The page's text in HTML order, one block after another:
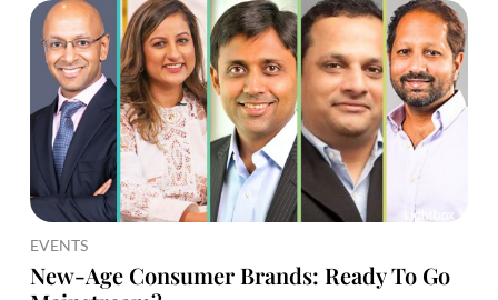
EVENTS
New-Age Consumer Brands: Ready To Go